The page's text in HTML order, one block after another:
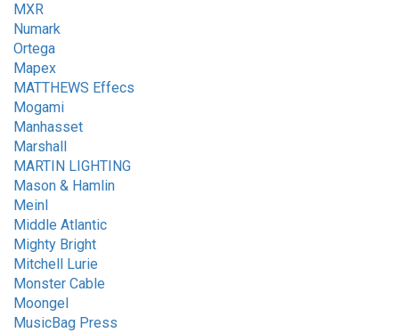
MXR
Numark
Ortega
Mapex
MATTHEWS Effecs
Mogami
Manhasset
Marshall
MARTIN LIGHTING
Mason & Hamlin
Meinl
Middle Atlantic
Mighty Bright
Mitchell Lurie
Monster Cable
Moongel
MusicBag Press